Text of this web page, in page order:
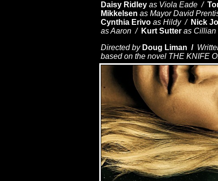
Daisy Ridley as Viola Eade /
Mikkelsen as Mayor David
Cynthia Erivo as Hildy / Nick
as Aaron / Kurt Sutter as
Directed byDoug Liman /
based on the novel THE KNIFE